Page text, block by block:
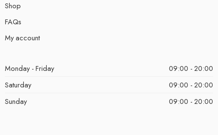
Shop
FAQs
My account
Monday - Friday
09:00 - 20:00
Saturday
09:00 - 20:00
Sunday
09:00 - 20:00